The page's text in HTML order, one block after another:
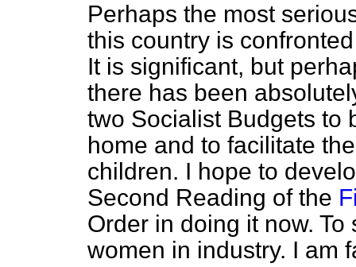
Perhaps the most
this country is
It is significant, but
there has been
two Socialist Budgets to
home and to facilitate
children. I hope to
Second Reading of the
Order in doing it now.
women in industry. I am